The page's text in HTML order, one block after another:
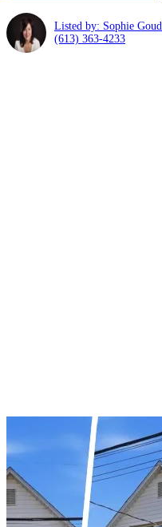
Listed by: Sophie
(613) 363-4233